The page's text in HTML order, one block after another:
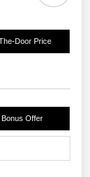
Door Price
Bonus Offer